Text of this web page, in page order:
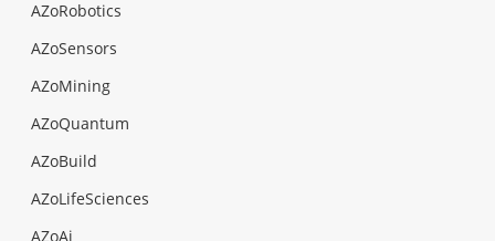
AZoRobotics
AZoSensors
AZoMining
AZoQuantum
AZoBuild
AZoLifeSciences
AZoAi